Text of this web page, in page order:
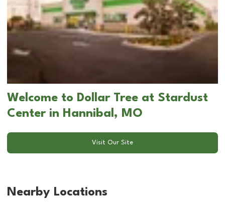
Welcome to Dollar Tree at Stardust
Center in Hannibal, MO
Visit Our Site
Nearby Locations